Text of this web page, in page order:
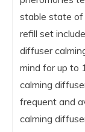
stable state of
refill set
diffuser
mind for up to
calming
frequent and
calming